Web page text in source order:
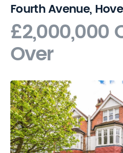
Fourth Avenue, Hove
£2,000,000
Over